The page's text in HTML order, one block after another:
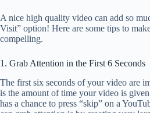
A nice high quality video can add so
Visit” option! Here are some tips to
compelling.
1. Grab Attention in the First 6 Seconds
The first six seconds of your video are
is the amount of time your video is
has a chance to press “skip” on a